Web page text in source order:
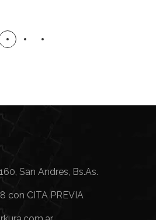
San Andres, Bs.As.​
con CITA PREVIA